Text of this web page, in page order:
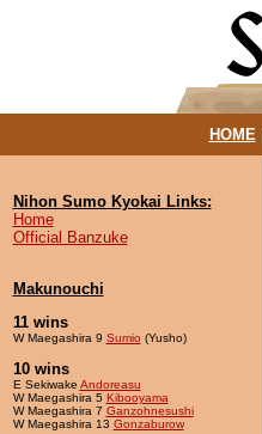
HOME|
Nihon Sumo Kyokai Links:
Home
Official Banzuke
Makunouchi
11 wins
W Maegashira 9 Sumio (Yusho)
10 wins
E Sekiwake Andoreasu
W Maegashira 5 Kibooyama
W Maegashira 7 Ganzohnesushi
W Maegashira 13 Gonzaburow